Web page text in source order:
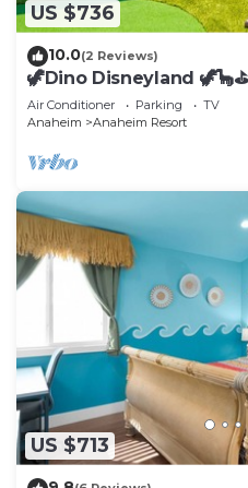
US $736
10.0(2 Reviews)
🦖Dino Disneyland
Playground & More!
Air Conditioner Parking
TV
Anaheim
Anaheim Resort
US $713